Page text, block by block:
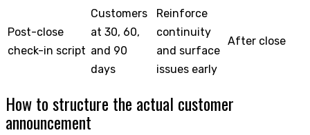
Post-close
check-in script
Customers
at 30, 60,
and 90
days
Reinforce
continuity
and surface
issues early
After close
How to structure the actual customer
announcement